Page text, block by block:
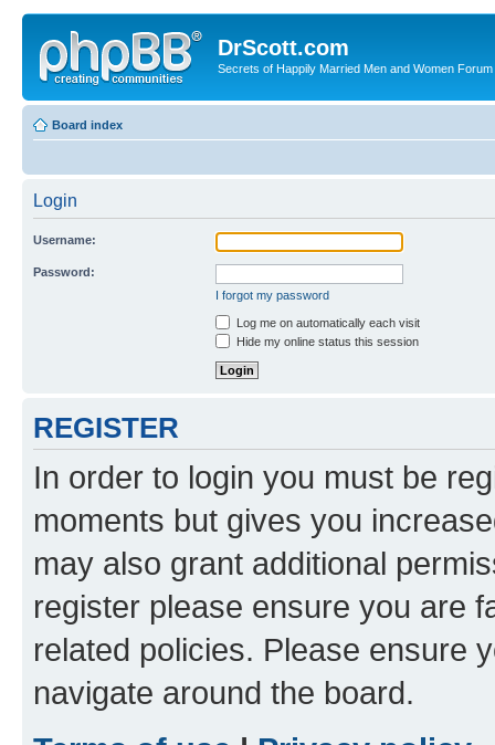
DrScott.com
Secrets of Happily Married Men and Women Forum
Board index
Login
Username:
Password:
I forgot my password
Log me on automatically each visit
Hide my online status this session
REGISTER
In order to login you must be
moments but gives you
may also grant additional
register please ensure you are
related policies. Please ensure
navigate around the board.